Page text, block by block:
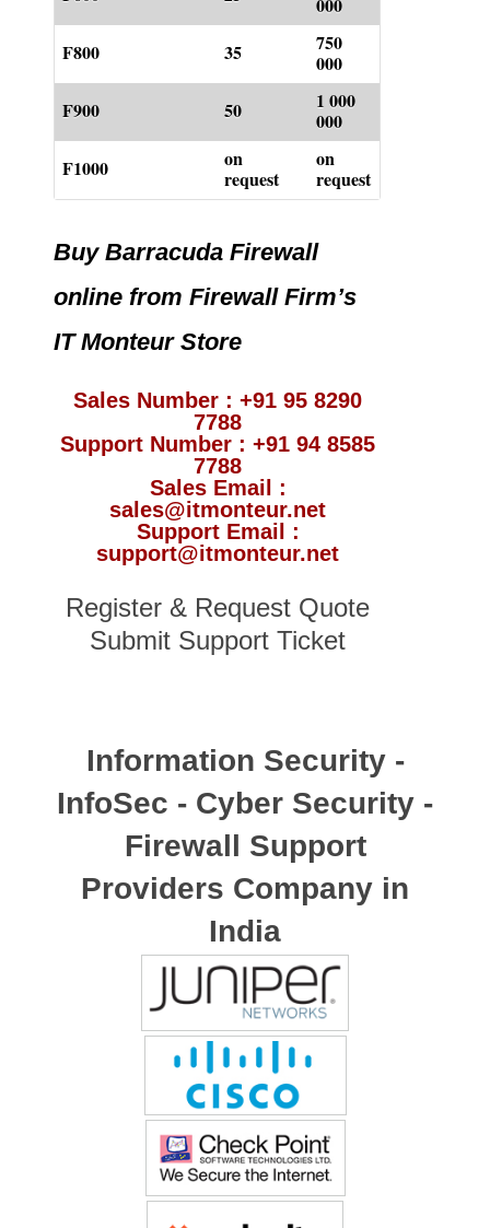
000
F800
35
750
000
F900
50
1 000
000
F1000
on
request
on
request
Buy Barracuda Firewall
online from Firewall Firm’s
IT Monteur Store
Sales Number : +91 95 8290
7788
Support Number : +91 94 8585
7788
Sales Email :
sales@itmonteur.net
Support Email :
support@itmonteur.net
Register & Request Quote
Submit Support Ticket
Information Security -
InfoSec - Cyber Security -
Firewall Support
Providers Company in
India